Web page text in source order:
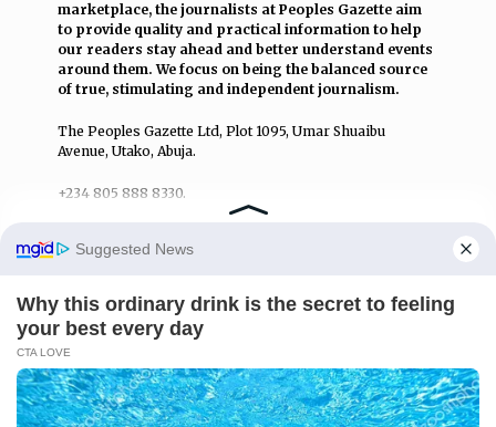
We use cookies to enhance our website and our service.
Accept
marketplace, the journalists at Peoples Gazette aim
to provide quality and practical information to help
our readers stay ahead and better understand events
around them. We focus on being the balanced source
of true, stimulating and independent journalism.
The Peoples Gazette Ltd, Plot 1095, Umar Shuaibu
Avenue, Utako, Abuja.
+234 805 888 8330.
QUICK LINKS
Comment Policy
Editorial Code of Conduct
Share Your Tips